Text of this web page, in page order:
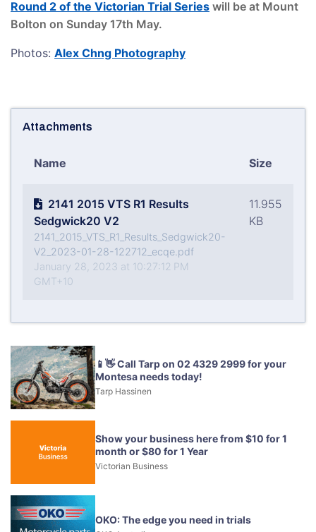
Round 2 of the Victorian Trial Series will be at Mount
Bolton on Sunday 17th May.
Photos: Alex Chng Photography
Attachments
Name Size
2141 2015 VTS R1 Results
Sedgwick20 V2
2141_2015_VTS_R1_Results_Sedgwick20-
V2_2023-01-28-122712_ecqe.pdf
January 28, 2023 at 10:27:12 PM
GMT+10
11.955
KB
📱👋 Call Tarp on 02 4329 2999 for your
Montesa needs today!
Tarp Hassinen
Show your business here from $10 for 1
month or $80 for 1 Year
Victorian Business
OKO: The edge you need in trials